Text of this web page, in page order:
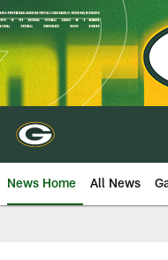
Skip
to
main
content
News Home All News